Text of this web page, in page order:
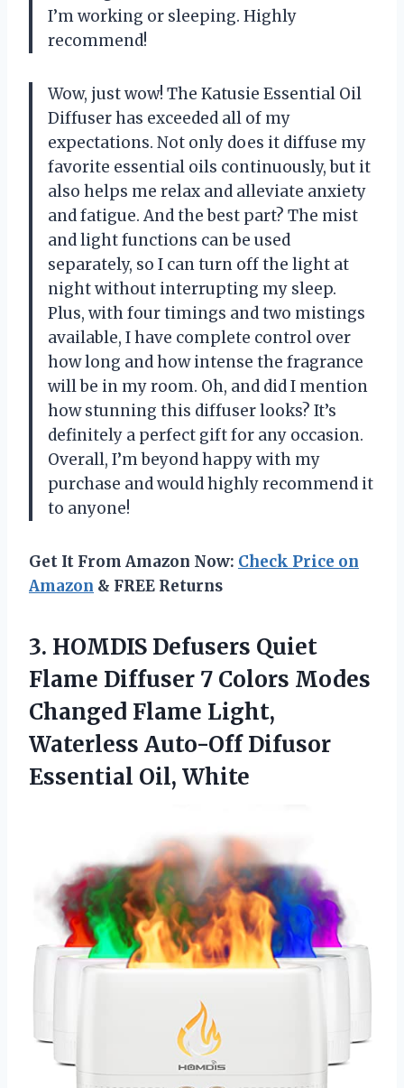
I’m working or sleeping. Highly
recommend!
Wow, just wow! The Katusie Essential Oil
Diffuser has exceeded all of my
expectations. Not only does it diffuse my
favorite essential oils continuously, but it
also helps me relax and alleviate anxiety
and fatigue. And the best part? The mist
and light functions can be used
separately, so I can turn off the light at
night without interrupting my sleep.
Plus, with four timings and two mistings
available, I have complete control over
how long and how intense the fragrance
will be in my room. Oh, and did I mention
how stunning this diffuser looks? It’s
definitely a perfect gift for any occasion.
Overall, I’m beyond happy with my
purchase and would highly recommend it
to anyone!
Get It From Amazon Now: Check Price on
Amazon & FREE Returns
3. HOMDIS Defusers Quiet
Flame Diffuser 7 Colors Modes
Changed Flame Light,
Waterless Auto-OffDifusor
Essential Oil, White